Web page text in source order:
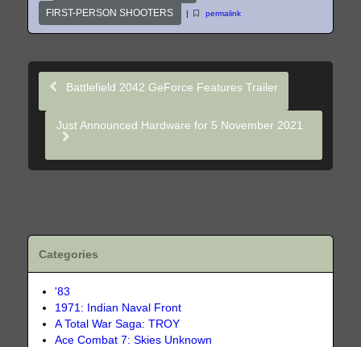
FIRST-PERSON SHOOTERS
| permalink
Battlefield 2042 GeForce Features Trailer
Just Announced Hardware for 5 November 2021
Categories
'83
1971: Indian Naval Front
A Total War Saga: TROY
Ace Combat 7: Skies Unknown